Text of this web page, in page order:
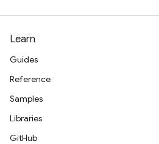
Learn
Guides
Reference
Samples
Libraries
GitHub